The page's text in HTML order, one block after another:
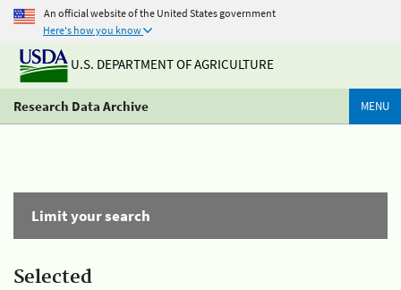
An official website of the United States government
Here's how you know
U.S. DEPARTMENT OF AGRICULTURE
Research Data Archive MENU
Limit your search
Selected